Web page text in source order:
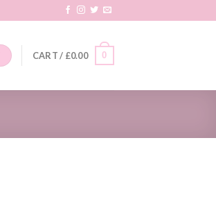
CART / £0.00 0